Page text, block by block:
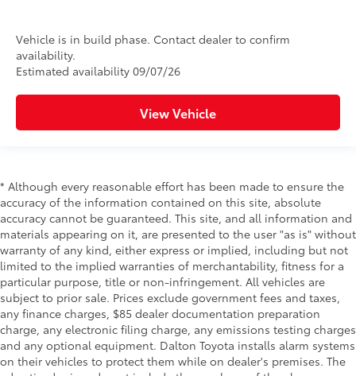
Vehicle is in build phase. Contact dealer to confirm
availability.
Estimated availability 09/07/26
View Vehicle
* Although every reasonable effort has been made to ensure the
accuracy of the information contained on this site, absolute
accuracy cannot be guaranteed. This site, and all information and
materials appearing on it, are presented to the user "as is" without
warranty of any kind, either express or implied, including but not
limited to the implied warranties of merchantability, fitness for a
particular purpose, title or non-infringement. All vehicles are
subject to prior sale. Prices exclude government fees and taxes,
any finance charges, $85 dealer documentation preparation
charge, any electronic filing charge, any emissions testing charges
and any optional equipment. Dalton Toyota installs alarm systems
on their vehicles to protect them while on dealer's premises. The